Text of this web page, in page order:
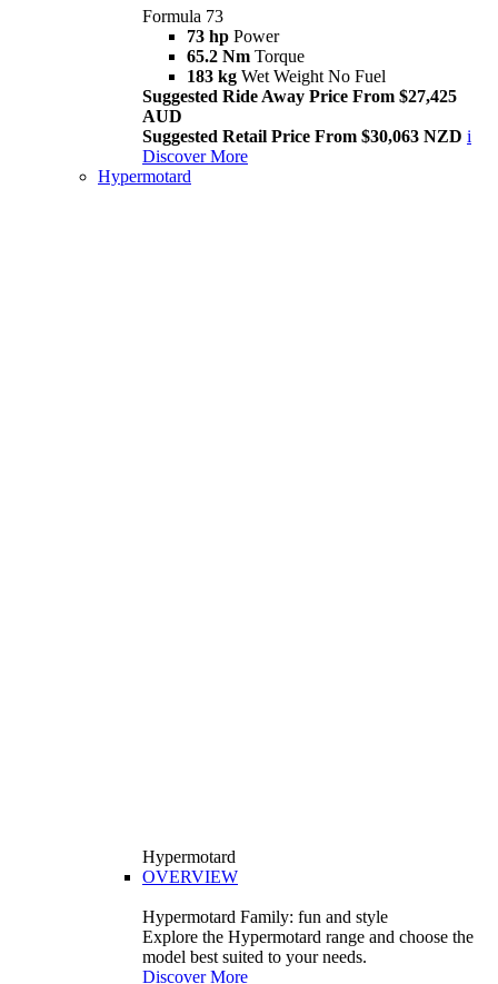
Formula 73
73 hp Power
65.2 Nm Torque
183 kg Wet Weight No Fuel
Suggested Ride Away Price From $27,425
AUD
Suggested Retail Price From $30,063 NZD i
Discover More
Hypermotard
Hypermotard
OVERVIEW
Hypermotard Family: fun and style
Explore the Hypermotard range and choose the
model best suited to your needs.
Discover More